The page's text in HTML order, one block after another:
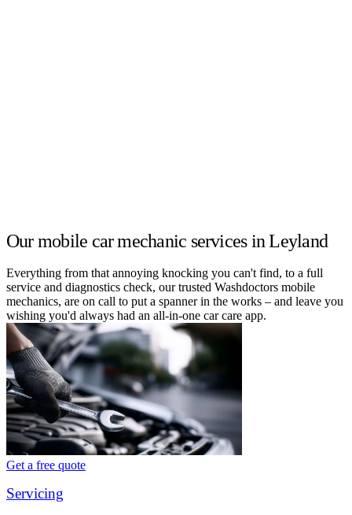
Our mobile car mechanic services in Leyland
Everything from that annoying knocking you can't find, to a full
service and diagnostics check, our trusted Washdoctors mobile
mechanics, are on call to put a spanner in the works – and leave you
wishing you'd always had an all-in-one car care app.
Get a free quote
Servicing